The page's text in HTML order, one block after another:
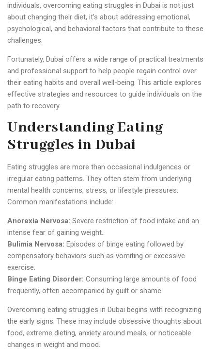
individuals, overcoming eating struggles in Dubai is not just
about changing their diet, it’s about addressing emotional,
psychological, and behavioral factors that contribute to these
challenges.
Fortunately, Dubai offers a wide range of practical treatments
and professional support to help people regain control over
their eating habits and overall well-being. This article explores
effective strategies and resources to guide individuals on the
path to recovery.
Understanding Eating
Struggles in Dubai
Eating struggles are more than occasional indulgences or
irregular eating patterns. They often stem from underlying
mental health concerns, stress, or lifestyle pressures.
Common manifestations include:
Anorexia Nervosa: Severe restriction of food intake and an
intense fear of gaining weight.
Bulimia Nervosa: Episodes of binge eating followed by
compensatory behaviors such as vomiting or excessive
exercise.
Binge Eating Disorder: Consuming large amounts of food
frequently, often accompanied by guilt or shame.
Overcoming eating struggles in Dubai begins with recognizing
the early signs. These may include obsessive thoughts about
food, extreme dieting, anxiety around meals, or noticeable
changes in weight and mood.